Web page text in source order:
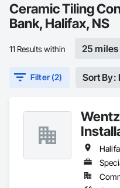
Ceramic Tiling
Bank, Halifax, NS
11 Results within 25 miles
Filter (2) Sort By: